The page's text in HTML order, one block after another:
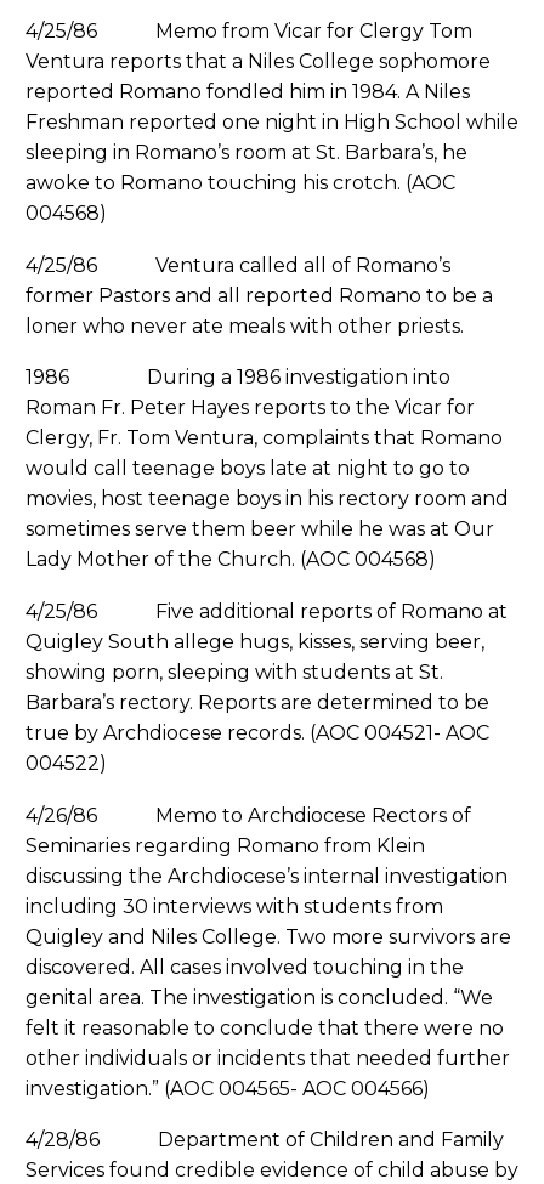
4/25/86 Memo from Vicar for Clergy Tom
Ventura reports that a Niles College sophomore
reported Romano fondled him in 1984. A Niles
Freshman reported one night in High School while
sleeping in Romano’s room at St. Barbara’s, he
awoke to Romano touching his crotch. (AOC
004568)
4/25/86 Ventura called all of Romano’s
former Pastors and all reported Romano to be a
loner who never ate meals with other priests.
1986 During a 1986 investigation into
Roman Fr. Peter Hayes reports to the Vicar for
Clergy, Fr. Tom Ventura, complaints that Romano
would call teenage boys late at night to go to
movies, host teenage boys in his rectory room and
sometimes serve them beer while he was at Our
Lady Mother of the Church. (AOC 004568)
4/25/86 Five additional reports of Romano at
Quigley South allege hugs, kisses, serving beer,
showing porn, sleeping with students at St.
Barbara’s rectory. Reports are determined to be
true by Archdiocese records. (AOC 004521- AOC
004522)
4/26/86 Memo to Archdiocese Rectors of
Seminaries regarding Romano from Klein
discussing the Archdiocese’s internal investigation
including 30 interviews with students from
Quigley and Niles College. Two more survivors are
discovered. All cases involved touching in the
genital area. The investigation is concluded. “We
felt it reasonable to conclude that there were no
other individuals or incidents that needed further
investigation.” (AOC 004565- AOC 004566)
4/28/86 Department of Children and Family
Services found credible evidence of child abuse by